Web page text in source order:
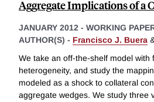
Aggregate Implications of a
JANUARY 2012 - WORKING
AUTHOR(S) - Francisco J. Buera
We take an off-the-shelf model with
heterogeneity, and study the
modeled as a shock to collateral
aggregate wedges. We study three